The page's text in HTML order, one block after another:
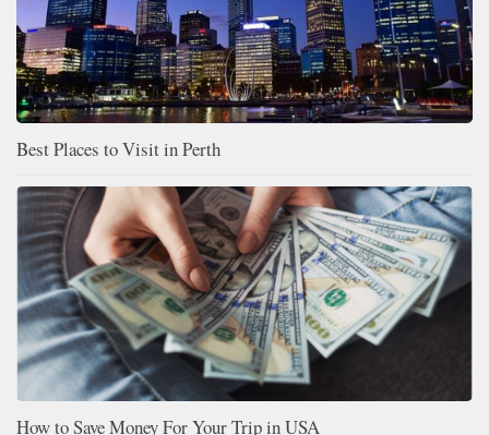
Best Places to Visit in Perth
How to Save Money For Your Trip in USA